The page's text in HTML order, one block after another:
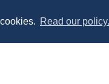
Read our policy.